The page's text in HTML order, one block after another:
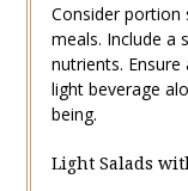
Consider portion
meals. Include a
nutrients.
light beverage
being.
Light Salads